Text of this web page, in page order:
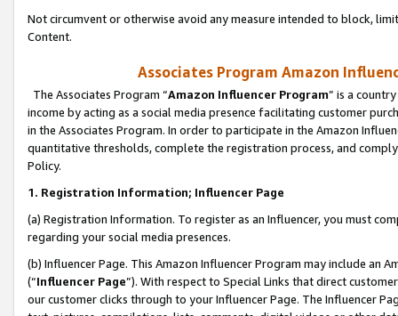
Not circumvent or otherwise avoid any measure intended to block,
Content.
Associates Program Amazon
The Associates Program “Amazon Influencer Program” is a
income by acting as a social media presence facilitating customer
in the Associates Program. In order to participate in the Amazon
quantitative thresholds, complete the registration process, and
Policy.
1. Registration Information; Influencer Page
(a) Registration Information. To register as an Influencer, you must
regarding your social media presences.
(b) Influencer Page. This Amazon Influencer Program may include an
(“Influencer Page”). With respect to Special Links that direct
our customer clicks through to your Influencer Page. The Influencer